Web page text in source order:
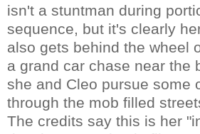
isn't a stuntman during
sequence, but it's clearly
also gets behind the wheel
a grand car chase near the
she and Cleo pursue some
through the mob filled
The credits say this is her